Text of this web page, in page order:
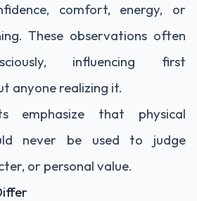
comfort, energy, or
These observations often
influencing first
anyone realizing it.
emphasize that physical
never be used to judge
or personal value.